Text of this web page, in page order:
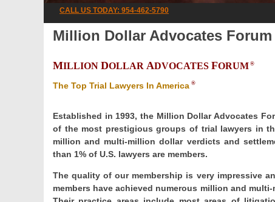
CALL US TODAY: 954-462-5790
Million Dollar Advocates Forum
MILLION DOLLAR ADVOCATES FORUM ®
The Top Trial Lawyers In America ®
Established in 1993, the Million Dollar Advocates
of the most prestigious groups of trial lawyers in
million and multi-million dollar verdicts and
than 1% of U.S. lawyers are members.
The quality of our membership is very impressive
members have achieved numerous million and